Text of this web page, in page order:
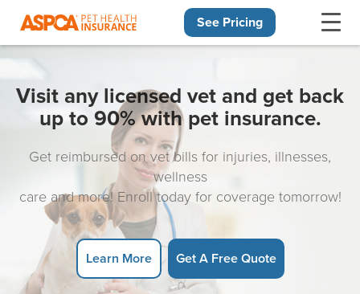
See Pricing
Visit any licensed vet and get back
up to 90% with pet insurance.
Get reimbursed on vet bills for injuries, illnesses,
wellness
care and more! Enroll today for coverage tomorrow!
Learn More Get A Free Quote